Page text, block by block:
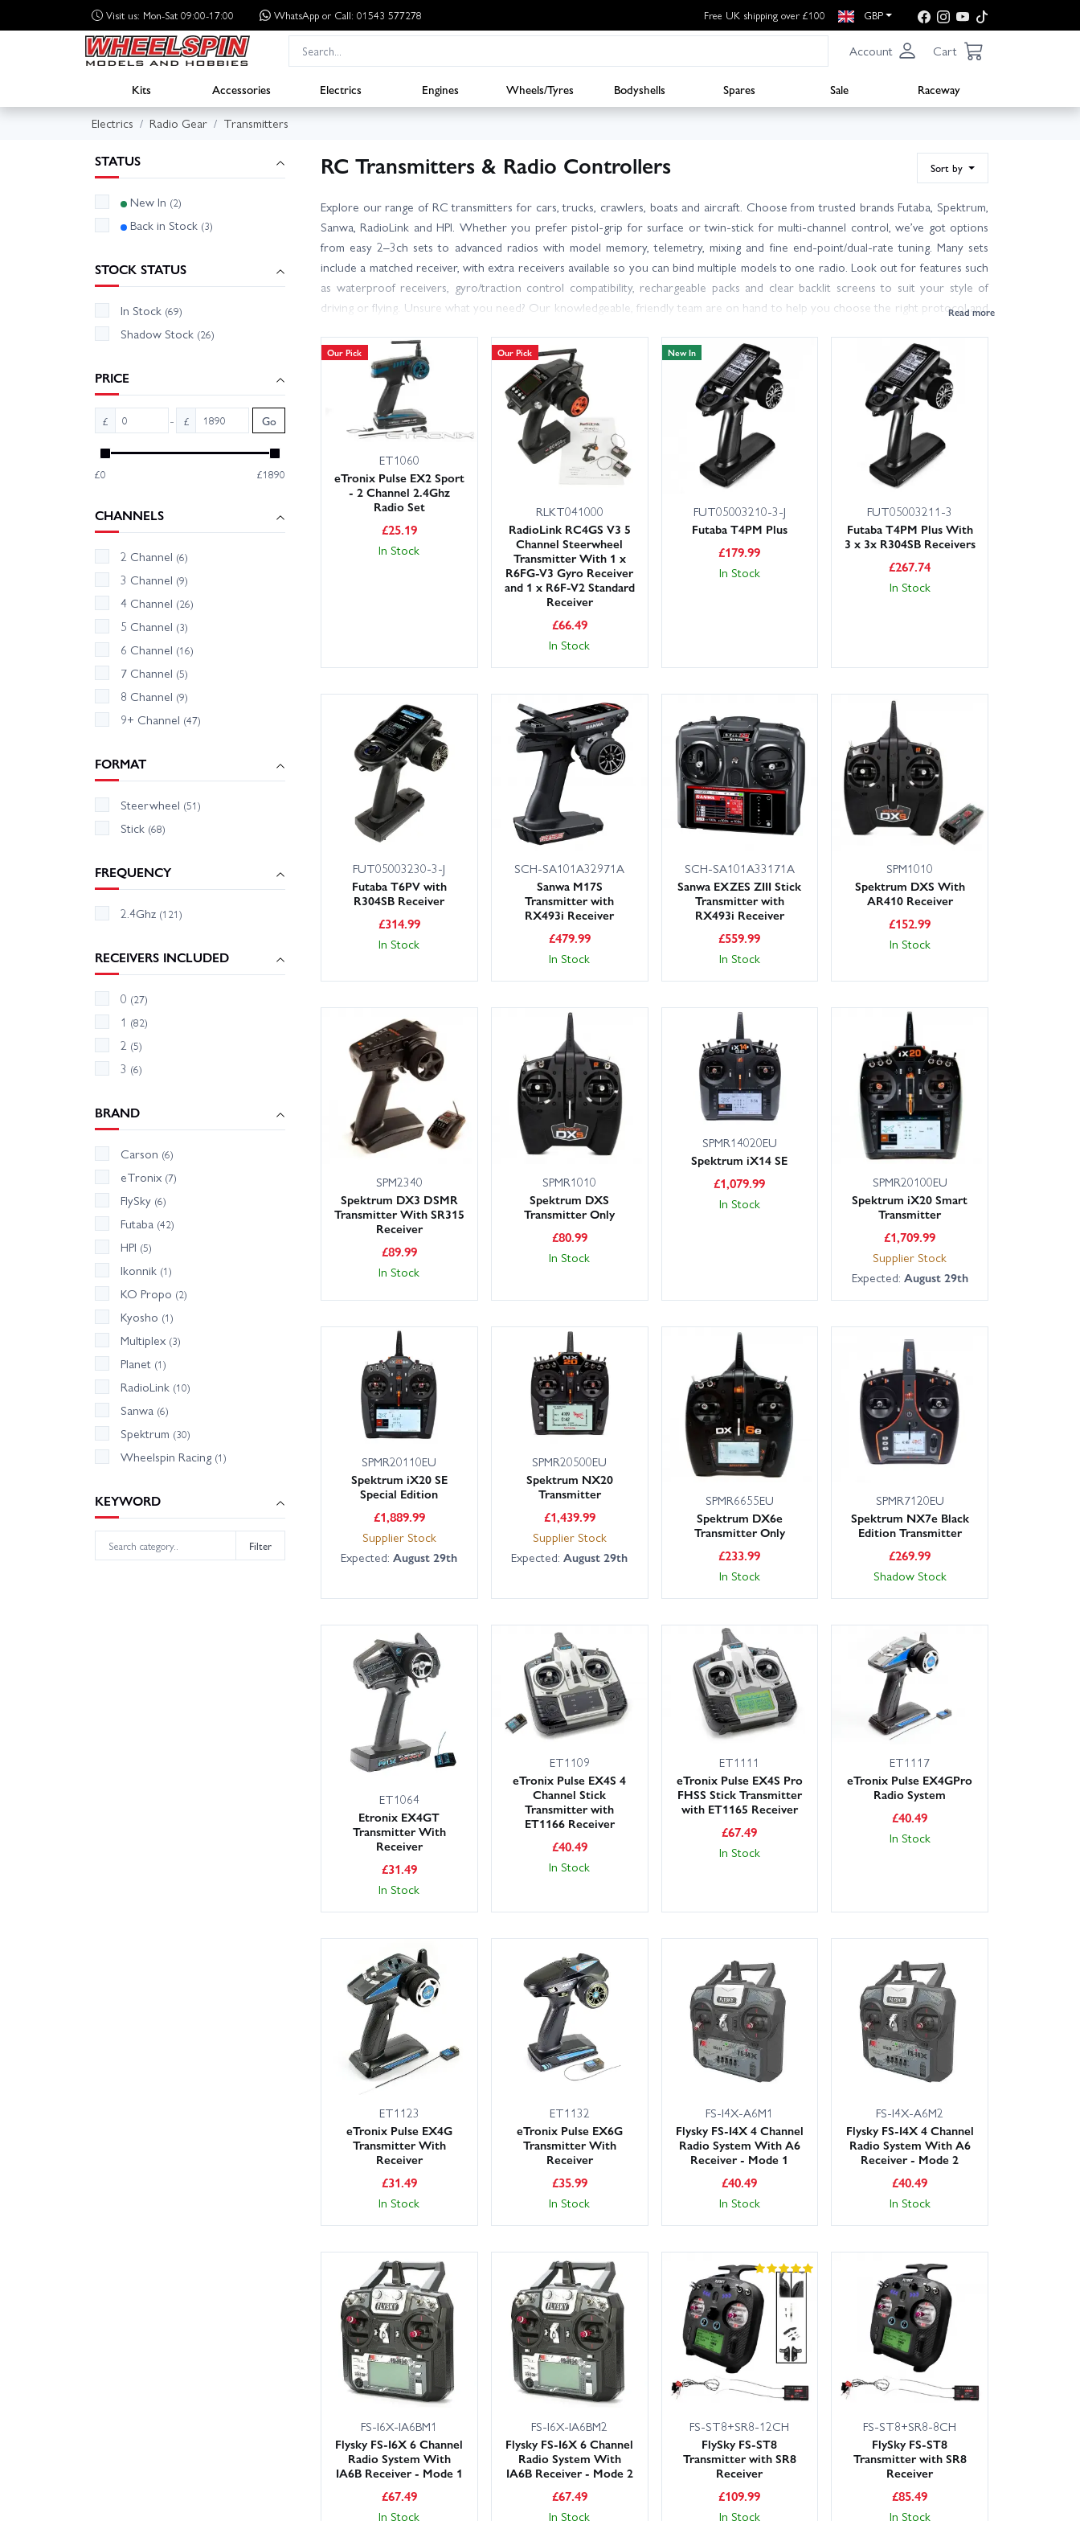
Visit us: Mon-Sat 09:00-17:00 WhatsApp or Call: 01543 577278 Free UK shipping over £100 GBP
Account Cart
Kits Accessories Electrics Engines Wheels/Tyres Bodyshells Spares Sale
Raceway
Electrics
Radio Gear Transmitters
STATUS
New In (2)
Back in Stock (3)
STOCK STATUS
In Stock (69)
Shadow Stock (26)
PRICE
£ - £ Go
£0 £1890
CHANNELS
2 Channel (6)
3 Channel (9)
4 Channel (26)
5 Channel (3)
6 Channel (16)
7 Channel (5)
8 Channel (9)
9+ Channel (47)
FORMAT
Steerwheel (51)
Stick (68)
FREQUENCY
2.4Ghz (121)
RECEIVERS INCLUDED
0 (27)
1 (82)
2 (5)
3 (6)
BRAND
Carson (6)
eTronix (7)
FlySky (6)
Futaba (42)
HPI (5)
Ikonnik (1)
KO Propo (2)
Kyosho (1)
Multiplex (3)
Planet (1)
RadioLink (10)
Sanwa (6)
Spektrum (30)
Wheelspin Racing (1)
KEYWORD
Filter
RC Transmitters & Radio Controllers Sort by
Explore our range of RC transmitters for cars, trucks, crawlers, boats and aircraft. Choose from trusted brands Futaba, Spektrum,
Sanwa, RadioLink and HPI. Whether you prefer pistol-grip for surface or twin-stick for multi-channel control, we’ve got options
from easy 2–3ch sets to advanced radios with model memory, telemetry, mixing and fine end-point/dual-rate tuning. Many sets
include a matched receiver, with extra receivers available so you can bind multiple models to one radio. Look out for features such
as waterproof receivers, gyro/traction control compatibility, rechargeable packs and clear backlit screens to suit your style of
driving or flying. Unsure what you need? Our knowledgeable, friendly team are on hand to help you choose the right protocol and
stock transmitters, plus great prices and dependable aftersales support. Get the control, range and confidence you want from your
radio gear – and spend more time enjoying your hobby.
Our Pick
ET1060
eTronix Pulse EX2 Sport
- 2 Channel 2.4Ghz
Radio Set
£25.19
In Stock
Our Pick
RLKT041000
RadioLink RC4GS V3 5
Channel Steerwheel
Transmitter With 1 x
R6FG-V3 Gyro Receiver
and 1 x R6F-V2 Standard
Receiver
£66.49
In Stock
New In
FUT05003210-3-J
Futaba T4PM Plus
£179.99
In Stock
FUT05003211-3
Futaba T4PM Plus With
3 x 3x R304SB Receivers
£267.74
In Stock
FUT05003230-3-J
Futaba T6PV with
R304SB Receiver
£314.99
In Stock
SCH-SA101A32971A
Sanwa M17S
Transmitter with
RX493i Receiver
£479.99
In Stock
SCH-SA101A33171A
Sanwa EXZES ZIII Stick
Transmitter with
RX493i Receiver
£559.99
In Stock
SPM1010
Spektrum DXS With
AR410 Receiver
£152.99
In Stock
SPM2340
Spektrum DX3 DSMR
Transmitter With SR315
Receiver
£89.99
In Stock
SPMR1010
Spektrum DXS
Transmitter Only
£80.99
In Stock
SPMR14020EU
Spektrum iX14 SE
£1,079.99
In Stock
SPMR20100EU
Spektrum iX20 Smart
Transmitter
£1,709.99
Supplier Stock
Expected: August 29th
SPMR20110EU
Spektrum iX20 SE
Special Edition
£1,889.99
Supplier Stock
Expected:August 29th
SPMR20500EU
Spektrum NX20
Transmitter
£1,439.99
Supplier Stock
Expected:August 29th
SPMR6655EU
Spektrum DX6e
Transmitter Only
£233.99
In Stock
SPMR7120EU
Spektrum NX7e Black
Edition Transmitter
£269.99
Shadow Stock
ET1064
Etronix EX4GT
Transmitter With
Receiver
£31.49
In Stock
ET1109
eTronix Pulse EX4S 4
Channel Stick
Transmitter with
ET1166 Receiver
£40.49
In Stock
ET1111
eTronix Pulse EX4S Pro
FHSS Stick Transmitter
with ET1165 Receiver
£67.49
In Stock
ET1117
eTronix Pulse EX4GPro
Radio System
£40.49
In Stock
ET1123
eTronix Pulse EX4G
Transmitter With
Receiver
£31.49
In Stock
ET1132
eTronix Pulse EX6G
Transmitter With
Receiver
£35.99
In Stock
FS-I4X-A6M1
Flysky FS-I4X 4 Channel
Radio System With A6
Receiver - Mode 1
£40.49
In Stock
FS-I4X-A6M2
Flysky FS-I4X 4 Channel
Radio System With A6
Receiver - Mode 2
£40.49
In Stock
FS-I6X-IA6BM1
Flysky FS-I6X 6 Channel
Radio System With
IA6B Receiver - Mode 1
£67.49
In Stock
FS-I6X-IA6BM2
Flysky FS-I6X 6 Channel
Radio System With
IA6B Receiver - Mode 2
£67.49
In Stock
FS-ST8+SR8-12CH
FlySky FS-ST8
Transmitter with SR8
Receiver
£109.99
In Stock
FS-ST8+SR8-8CH
FlySky FS-ST8
Transmitter with SR8
Receiver
£85.49
In Stock